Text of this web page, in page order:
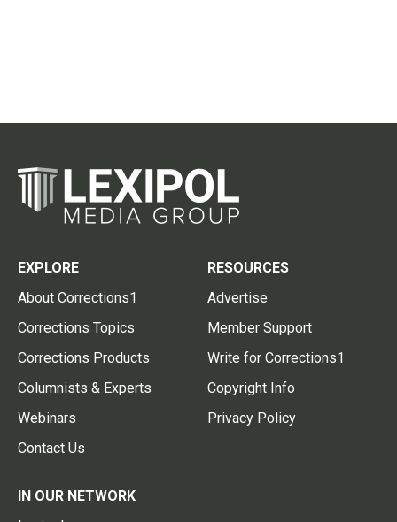
EXPLORE
About Corrections1
Corrections Topics
Corrections Products
Columnists & Experts
Webinars
Contact Us
RESOURCES
Advertise
Member Support
Write for Corrections1
Copyright Info
Privacy Policy
IN OUR NETWORK